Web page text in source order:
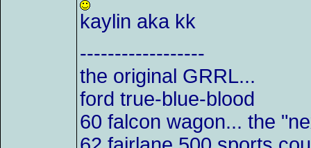
kaylin aka kk
------------------
the original GRRL...
ford true-blue-blood
60 falcon wagon... the